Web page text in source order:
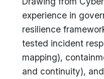
experience in
resilience
tested incident
mapping),
and continuity),